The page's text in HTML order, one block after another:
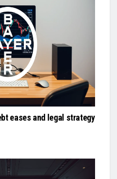
eases and legal strategy